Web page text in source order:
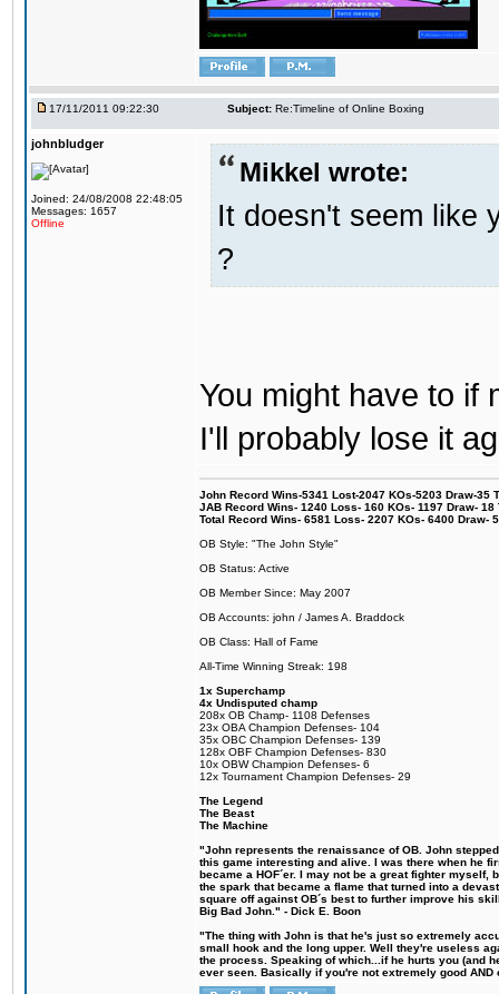
17/11/2011 09:22:30 Subject: Re:Timeline of Online Boxing
johnbludger
Joined: 24/08/2008 22:48:05
Messages: 1657
Offline
Mikkel wrote:
It doesn't seem like
?
You might have to if
I'll probably lose it
John Record Wins-5341 Lost-2047 KOs-5203 Draw-35
JAB Record Wins- 1240 Loss- 160 KOs- 1197 Draw-
Total Record Wins- 6581 Loss- 2207 KOs- 6400 Draw-
OB Style: "The John Style"
OB Status: Active
OB Member Since: May 2007
OB Accounts: john / James A. Braddock
OB Class: Hall of Fame
All-Time Winning Streak: 198
1x Superchamp
4x Undisputed champ
208x OB Champ- 1108 Defenses
23x OBA Champion Defenses- 104
35x OBC Champion Defenses- 139
128x OBF Champion Defenses- 830
10x OBW Champion Defenses- 6
12x Tournament Champion Defenses- 29
The Legend
The Beast
The Machine
"John represents the renaissance of OB. John
this game interesting and alive. I was there when he
became a HOF´er. I may not be a great fighter
the spark that became a flame that turned into a
square off against OB´s best to further improve his
Big Bad John." - Dick E. Boon
"The thing with John is that he's just so extremely
small hook and the long upper. Well they're useless
the process. Speaking of which...if he hurts you (and
ever seen. Basically if you're not extremely good